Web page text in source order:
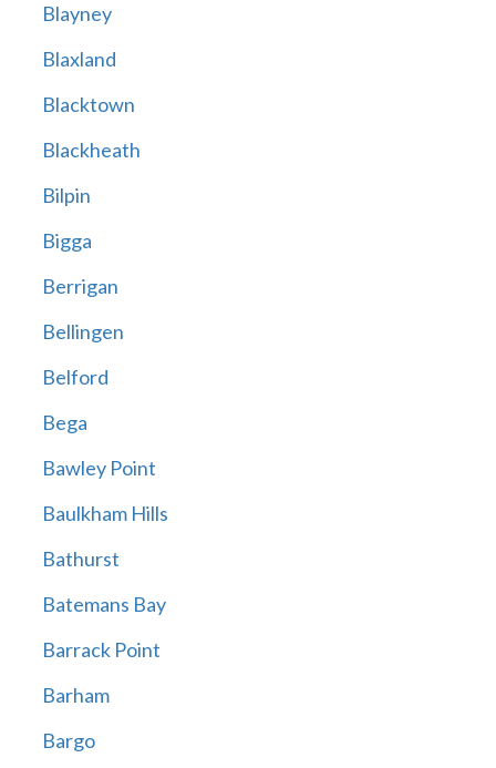
Blayney
Blaxland
Blacktown
Blackheath
Bilpin
Bigga
Berrigan
Bellingen
Belford
Bega
Bawley Point
Baulkham Hills
Bathurst
Batemans Bay
Barrack Point
Barham
Bargo